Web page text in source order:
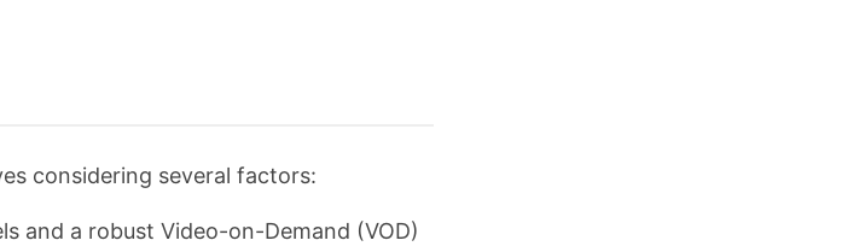
considering several factors:
and a robust Video-on-Demand (VOD)